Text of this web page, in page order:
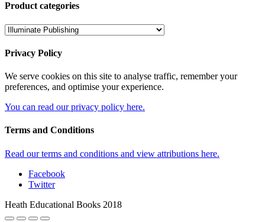
Product categories
Privacy Policy
We serve cookies on this site to analyse traffic, remember your
preferences, and optimise your experience.
You can read our privacy policy here.
Terms and Conditions
Read our terms and conditions and view attributions here.
Facebook
Twitter
Heath Educational Books 2018